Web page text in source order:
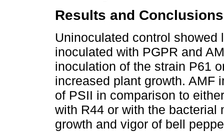
Results and
Uninoculated control
inoculated with PGPR and
inoculation of the strain P61
increased plant growth. AMF
of PSII in comparison to
with R44 or with the bacterial
growth and vigor of bell